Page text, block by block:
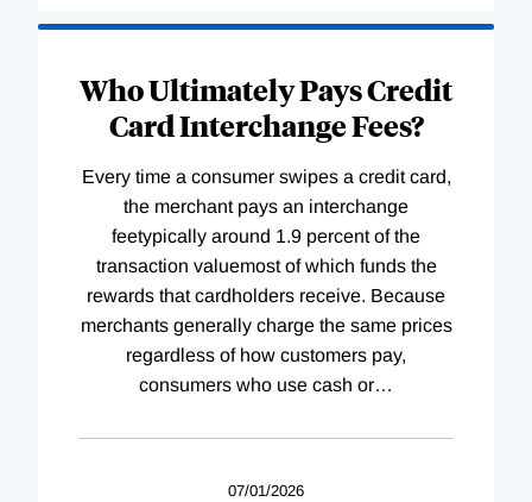
Who Ultimately Pays Credit
Card Interchange Fees?
Every time a consumer swipes a credit card,
the merchant pays an interchange
feetypically around 1.9 percent of the
transaction valuemost of which funds the
rewards that cardholders receive. Because
merchants generally charge the same prices
regardless of how customers pay,
consumers who use cash or…
07/01/2026